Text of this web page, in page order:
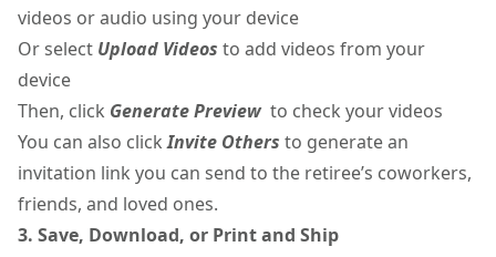
videos or audio using your device
Or select Upload Videos to add videos from your
device
Then, click Generate Preview to check your videos
You can also clickInvite Others to generate an
invitation link you can send to the retiree’s coworkers,
friends, and loved ones.
3. Save, Download, or Print and Ship